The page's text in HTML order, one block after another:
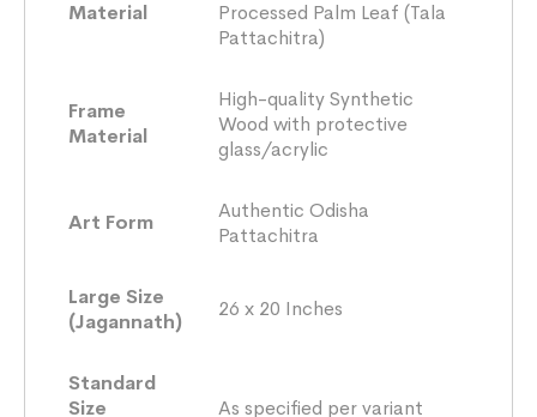
Material
Processed Palm Leaf (Tala
Pattachitra)
Frame
Material
High-quality Synthetic
Wood with protective
glass/acrylic
Art Form
Authentic Odisha
Pattachitra
Large Size
(Jagannath)
26 x 20 Inches
Standard
Size
As specified per variant